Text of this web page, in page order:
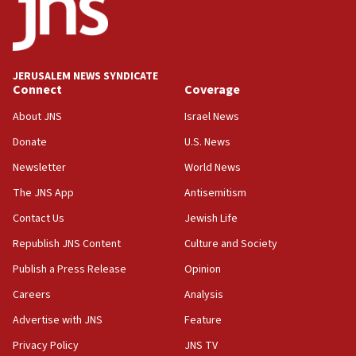
CAMERA says it got ‘Financial Times’ to correct
‘false claim that linked AIPAC to Benjamin
Netanyahu’
AAUP member in Michigan opposes professor
Act in response to new local club president’s Jew-
hatred, 30 southern California rabbis, Jewish
Trump says clash with Hegseth ‘completely
unfounded rumors’
17:56
rights lawyer as head of California civil rights
office
17:20
JERUSALEM NEWS SYNDICATE
Connect
About JNS
Donate
Newsletter
The JNS App
Contact Us
Republish JNS Content
Publish a Press Release
Careers
Advertise with JNS
Privacy Policy
Coverage
Israel News
U.S. News
World News
Antisemitism
Jewish Life
Culture and Society
Opinion
Analysis
Feature
JNS TV